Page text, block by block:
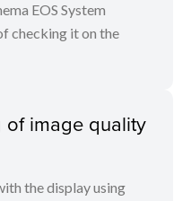
EOS System
checking it on the
of image quality
the display using